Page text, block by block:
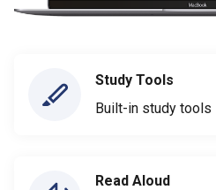
Study Tools
Built-in study tools
Read Aloud